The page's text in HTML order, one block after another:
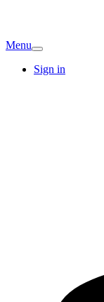
Menu
Sign in